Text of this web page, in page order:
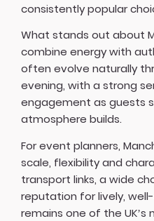
consistently popular
What stands out about
combine energy with
often evolve naturally
evening, with a strong
engagement as guests
atmosphere builds.
For event planners,
scale, flexibility and
transport links, a wide
reputation for lively,
remains one of the